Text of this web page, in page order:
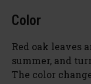
Color
Red oak leaves
summer, and
The color